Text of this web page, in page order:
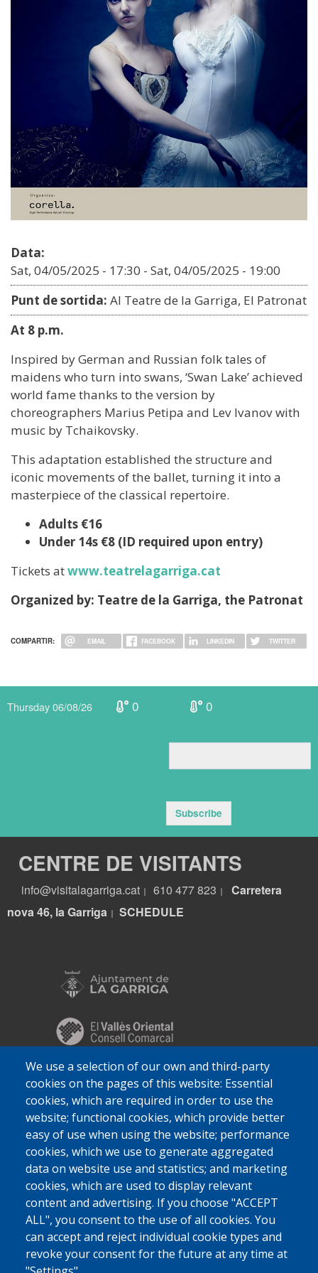
Data:
Sat, 04/05/2025 - 17:30 - Sat, 04/05/2025 - 19:00
Punt de sortida: Al Teatre de la Garriga, El Patronat
At 8 p.m.
Inspired by German and Russian folk tales of
maidens who turn into swans, ‘Swan Lake’ achieved
world fame thanks to the version by
choreographers Marius Petipa and Lev Ivanov with
music by Tchaikovsky.
This adaptation established the structure and
iconic movements of the ballet, turning it into a
masterpiece of the classical repertoire.
Adults €16
Under 14s €8 (ID required upon entry)
Tickets atwww.teatrelagarriga.cat
Organized by: Teatre de la Garriga, the Patronat
COMPARTIR: EMAIL FACEBOOK LINKEDIN TWITTER
We use a selection of our own and third-party
cookies on the pages of this website: Essential
cookies, which are required in order to use the
website; functional cookies, which provide better
easy of use when using the website; performance
cookies, which we use to generate aggregated
data on website use and statistics; and marketing
cookies, which are used to display relevant
content and advertising. If you choose "ACCEPT
ALL", you consent to the use of all cookies. You
can accept and reject individual cookie types and
revoke your consent for the future at any time at
Thursday 06/08/26 0 0
Subscribe
CENTRE DE VISITANTS
info@visitalagarriga.cat 610 477 823
Carretera
nova 46, la Garriga
SCHEDULE